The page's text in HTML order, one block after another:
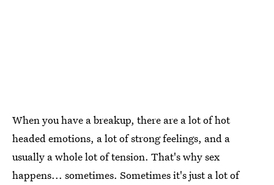
When you have a breakup, there are a lot of hot
headed emotions, a lot of strong feelings, and a
usually a whole lot of tension. That's why sex
happens... sometimes. Sometimes it's just a lot of